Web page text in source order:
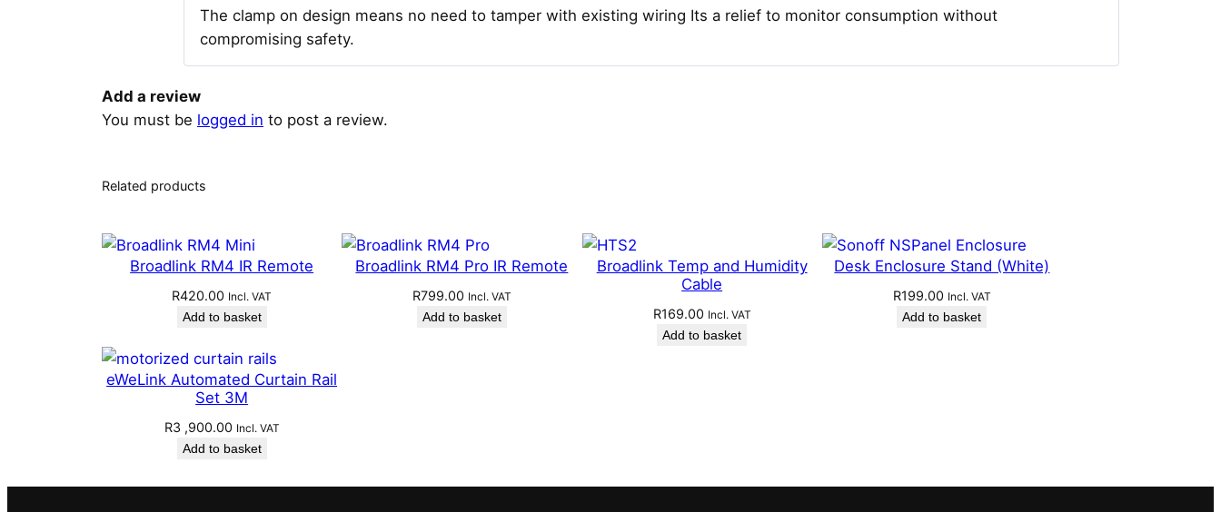
The clamp on design means no need to tamper with existing wiring Its a relief to monitor consumption without
compromising safety.
Add a review
You must be logged in to post a review.
Related products
Broadlink RM4 IR Remote
R420.00 Incl. VAT
Add to basket
Broadlink RM4 Pro IR Remote
R799.00 Incl. VAT
Add to basket
Broadlink Temp and Humidity
Cable
R169.00 Incl. VAT
Add to basket
Desk Enclosure Stand (White)
R199.00 Incl. VAT
Add to basket
eWeLink Automated Curtain Rail
Set 3M
R3 ,900.00 Incl. VAT
Add to basket